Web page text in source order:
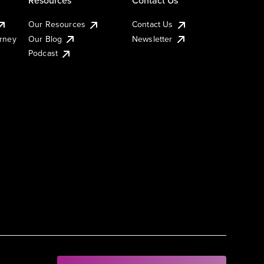
Our Resources
Our Blog
Podcast
Contact Us
Newsletter